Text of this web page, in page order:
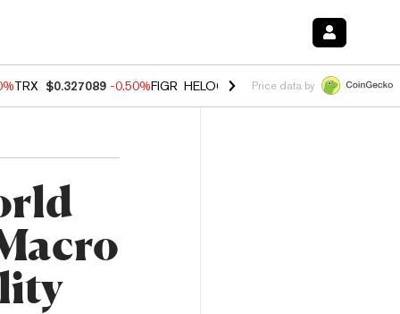
TRX $0.327089 -0.50%FIGR_HELOC $1.02 1.70% HYPE $55.15 -
Price data by